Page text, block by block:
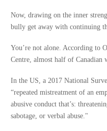
Now, drawing on the inner
bully get away with continuing
You’re not alone. According to
Centre, almost half of Canadian
In the US, a 2017 National
“repeated mistreatment of an
abusive conduct that’s:
sabotage, or verbal abuse."